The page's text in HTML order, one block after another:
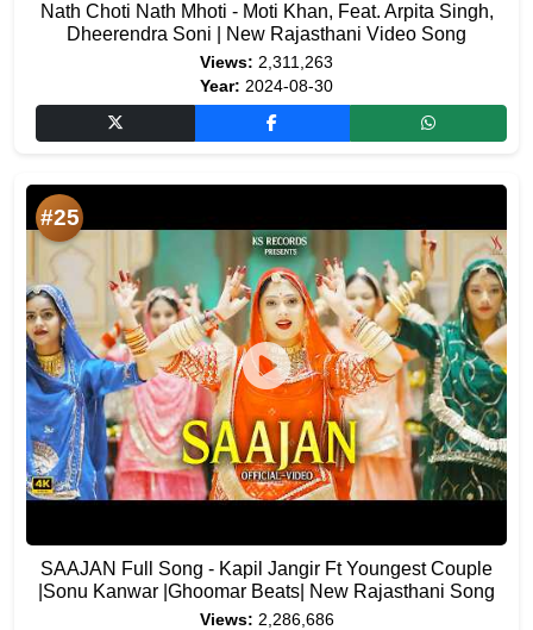
Nath Choti Nath Mhoti - Moti Khan, Feat. Arpita Singh,
Dheerendra Soni | New Rajasthani Video Song
Views: 2,311,263
Year: 2024-08-30
#25
SAAJAN Full Song - Kapil Jangir Ft Youngest Couple
|Sonu Kanwar |Ghoomar Beats| New Rajasthani Song
Views: 2,286,686